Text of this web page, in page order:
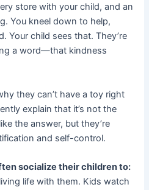
store with your child, and an
You kneel down to help,
Your child sees that. They’re
a word—that kindness
they can’t have a toy right
explain that it’s not the
the answer, but they’re
and self-control.
socialize their children to:
life with them. Kids watch